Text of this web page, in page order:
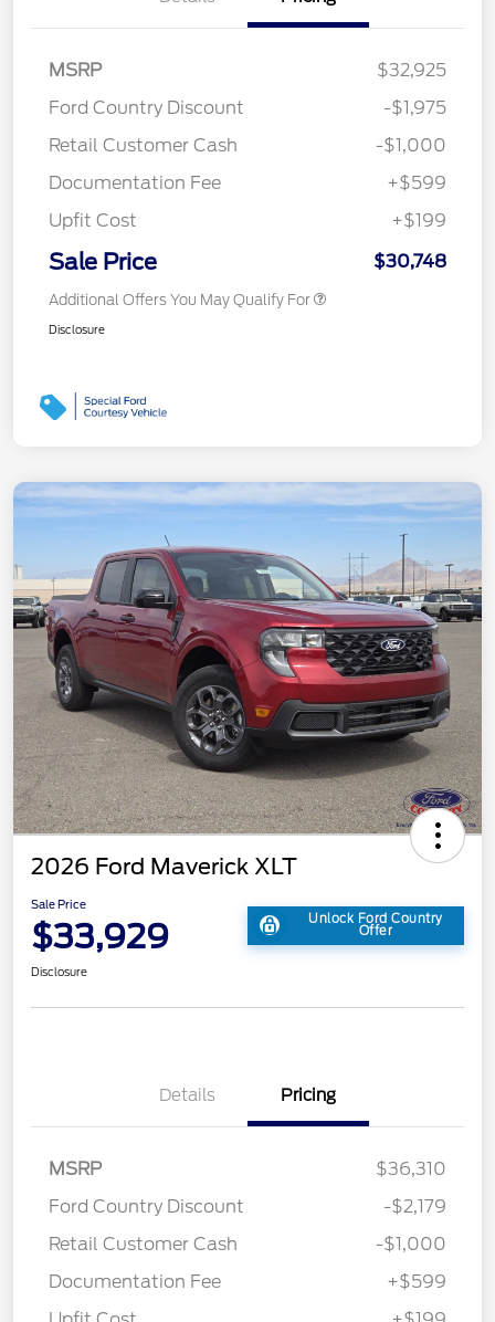
MSRP
$32,925
Ford Country Discount
-$1,975
Retail Customer Cash
-$1,000
Documentation Fee
+$599
Upfit Cost
+$199
Sale Price $30,748
Additional Offers You May Qualify For
Disclosure
2026 Ford Maverick XLT
Sale Price
$33,929 Unlock Ford Country
Offer
Disclosure
Details Pricing
MSRP
$36,310
Ford Country Discount
-$2,179
Retail Customer Cash
-$1,000
Documentation Fee
+$599